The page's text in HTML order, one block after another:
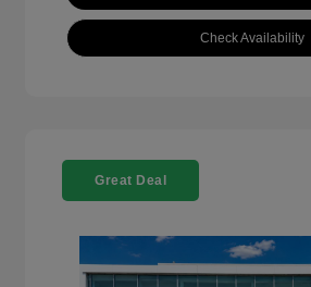
Check Availability
Great Deal